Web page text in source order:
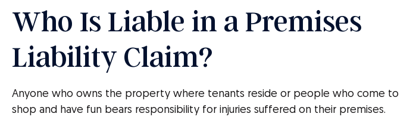
Who Is Liable in a Premises
Liability Claim?
Anyone who owns the property where tenants reside or people who come to
shop and have fun bears responsibility for injuries suffered on their premises.